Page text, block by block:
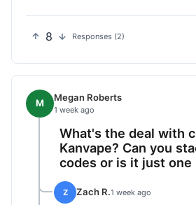
8 Responses (2)
M Megan Roberts
1 week ago
What's the deal with
Kanvape? Can you
codes or is it just one
Z Zach R.1 week ago